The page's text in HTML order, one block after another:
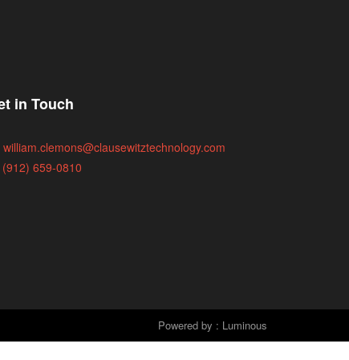
in Touch
william.clemons@clausewitztechnology.com
(912) 659-0810
Powered by : Luminous